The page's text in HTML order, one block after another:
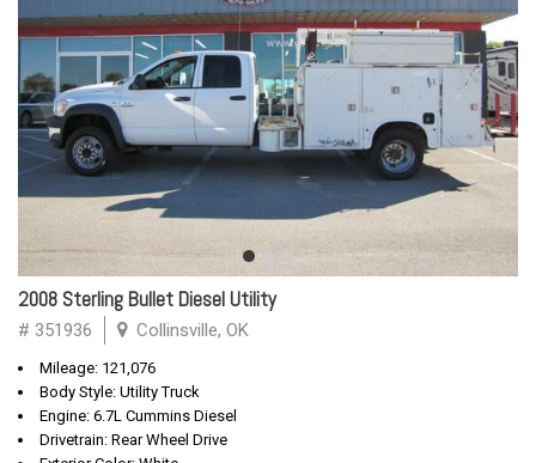
2008 Sterling Bullet Diesel Utility
# 351936 Collinsville, OK
Mileage: 121,076
Body Style: Utility Truck
Engine: 6.7L Cummins Diesel
Drivetrain: Rear Wheel Drive